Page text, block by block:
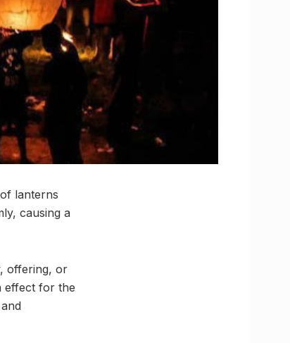
lanterns
causing a
offering, or
effect for the